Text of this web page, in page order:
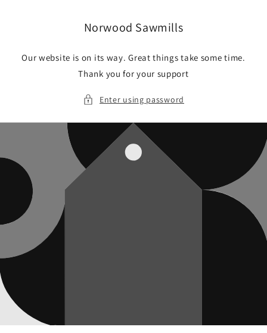
Norwood Sawmills
Our website is on its way. Great things take some time.
Thank you for your support
Enter using password